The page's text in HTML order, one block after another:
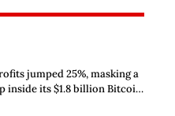
jumped 25%, masking a
inside its $1.8 billion Bitcoin